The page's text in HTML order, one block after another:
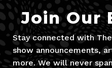
Join Our
Stay connected with
show announcements,
more. We will never